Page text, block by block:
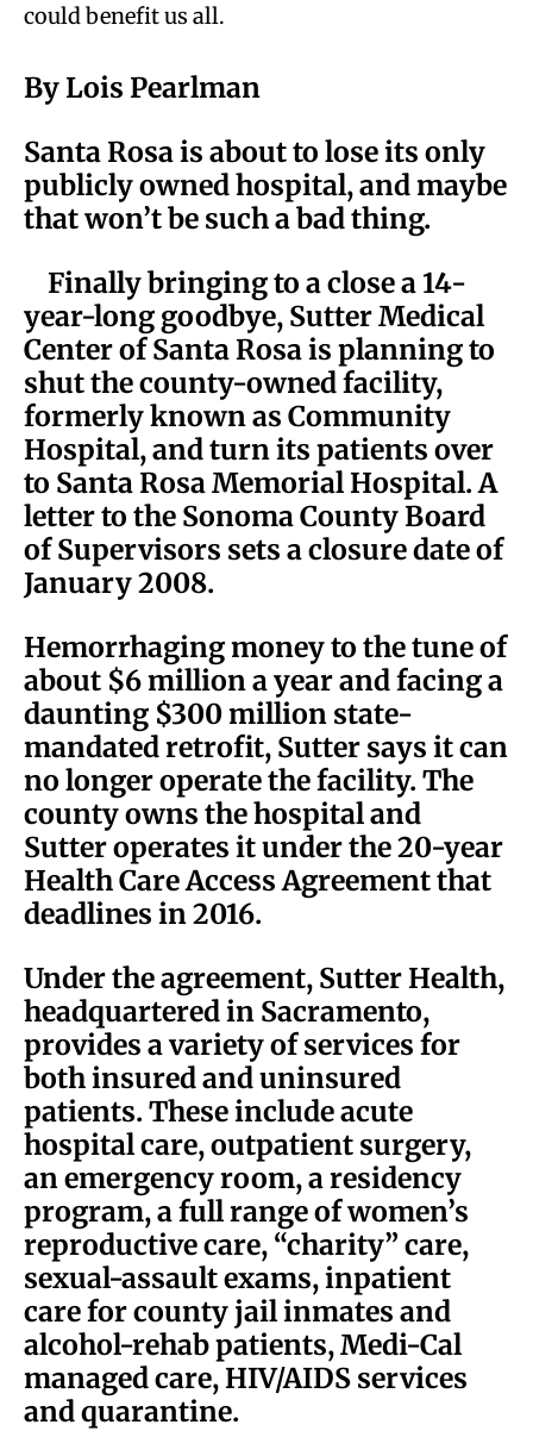
could benefit us all.
By Lois Pearlman
Santa Rosa is about to lose its only
publicly owned hospital, and maybe
that won’t be such a bad thing.
Finally bringing to a close a 14-
year-long goodbye, Sutter Medical
Center of Santa Rosa is planning to
shut the county-owned facility,
formerly known as Community
Hospital, and turn its patients over
to Santa Rosa Memorial Hospital. A
letter to the Sonoma County Board
of Supervisors sets a closure date of
January 2008.
Hemorrhaging money to the tune of
about $6 million a year and facing a
daunting $300 million state-
mandated retrofit, Sutter says it can
no longer operate the facility. The
county owns the hospital and
Sutter operates it under the 20-year
Health Care Access Agreement that
deadlines in 2016.
Under the agreement, Sutter Health,
headquartered in Sacramento,
provides a variety of services for
both insured and uninsured
patients. These include acute
hospital care, outpatient surgery,
an emergency room, a residency
program, a full range of women’s
reproductive care, “charity” care,
sexual-assault exams, inpatient
care for county jail inmates and
alcohol-rehab patients, Medi-Cal
managed care, HIV/AIDS services
and quarantine.